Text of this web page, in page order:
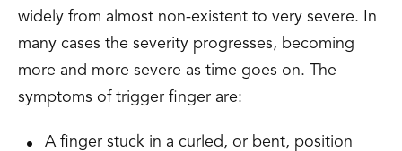
widely from almost non-existent to very severe. In
many cases the severity progresses, becoming
more and more severe as time goes on. The
symptoms of trigger finger are:
A finger stuck in a curled, or bent, position